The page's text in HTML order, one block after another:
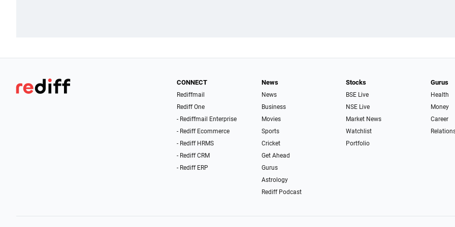
CONNECT
Rediffmail
Rediff One
- Rediffmail Enterprise
- Rediff Ecommerce
- Rediff HRMS
- Rediff CRM
- Rediff ERP
News
News
Business
Movies
Sports
Cricket
Get Ahead
Gurus
Astrology
Rediff Podcast
Stocks
BSE Live
NSE Live
Market News
Watchlist
Portfolio
Gurus
Health
Money
Career